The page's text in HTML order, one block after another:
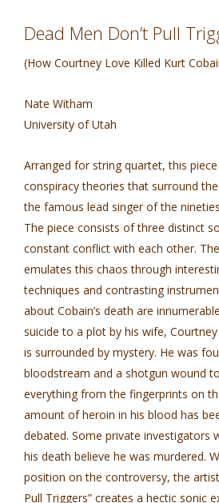
Dead Men Don’t Pull
(How Courtney Love Killed Kurt
Nate Witham
University of Utah
Arranged for string quartet, this
conspiracy theories that surround
the famous lead singer of the
The piece consists of three distinct
constant conflict with each other.
emulates this chaos through
techniques and contrasting
about Cobain’s death are
suicide to a plot by his wife, Courtney
is surrounded by mystery. He was
bloodstream and a shotgun wound
everything from the fingerprints on
amount of heroin in his blood has
debated. Some private investigators
his death believe he was murdered.
position on the controversy, the
Pull Triggers” creates a hectic sonic